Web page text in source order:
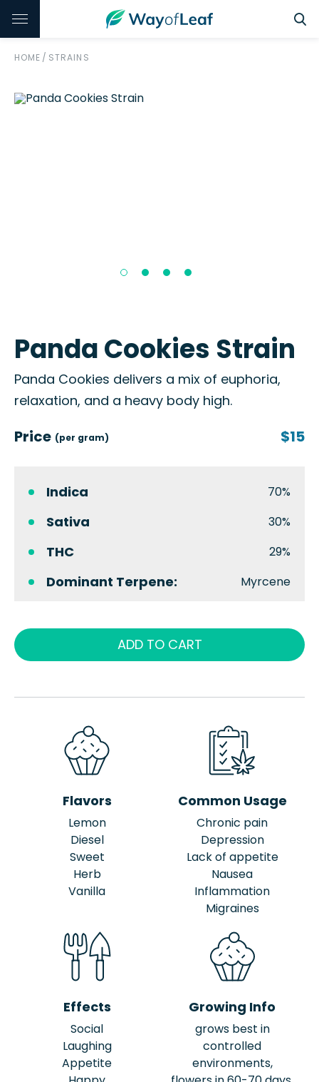
HOME / STRAINS
Panda Cookies Strain
Panda Cookies delivers a mix of euphoria,
relaxation, and a heavy body high.
Price (per gram) $15
Indica 70%
Sativa 30%
THC 29%
Dominant Terpene: Myrcene
ADD TO CART
Flavors
Lemon
Diesel
Sweet
Herb
Vanilla
Common Usage
Chronic pain
Depression
Lack of appetite
Nausea
Inflammation
Migraines
Effects
Social
Laughing
Appetite
Growing Info
grows best in
controlled
environments,